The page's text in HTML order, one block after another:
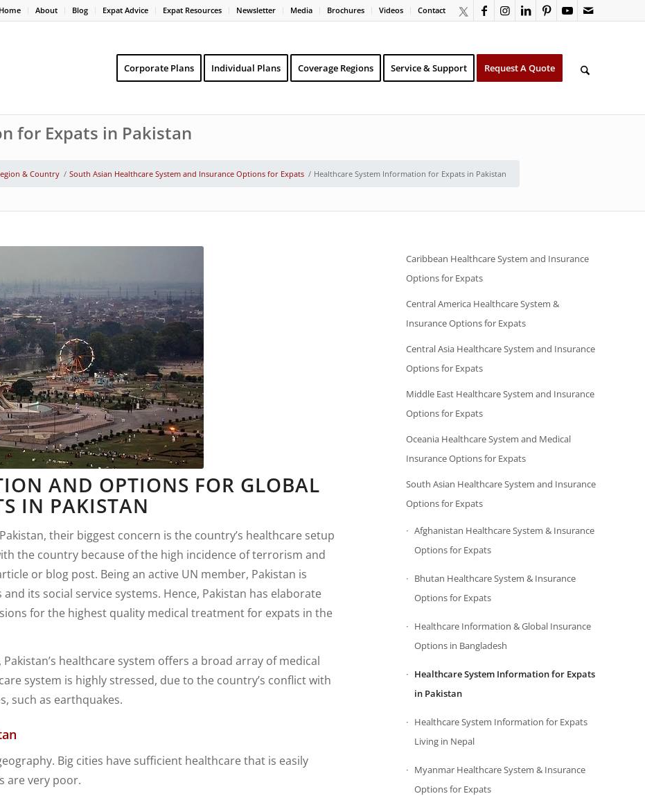
Home About Blog Expat Advice Expat Resources Newsletter Media Brochures Videos Contact
Corporate Plans Individual Plans Coverage Regions Service & Support Request A Quote
for Expats in Pakistan
& Country / South Asian Healthcare System and Insurance Options for Expats / Healthcare System Information for Expats in Pakistan
AND OPTIONS FOR GLOBAL
IN PAKISTAN
their biggest concern is the country’s healthcare setup
the country because of the high incidence of terrorism and
or blog post. Being an active UN member, Pakistan is
its social service systems. Hence, Pakistan has elaborate
for the highest quality medical treatment for expats in the
healthcare system offers a broad array of medical
system is highly stressed, due to the country’s conflict with
such as earthquakes.
Big cities have sufficient healthcare that is easily
are very poor.
Caribbean Healthcare System and Insurance
Options for Expats
Central America Healthcare System &
Insurance Options for Expats
Central Asia Healthcare System and Insurance
Options for Expats
Middle East Healthcare System and Insurance
Options for Expats
Oceania Healthcare System and Medical
Insurance Options for Expats
South Asian Healthcare System and Insurance
Options for Expats
Afghanistan Healthcare System & Insurance
Options for Expats
Bhutan Healthcare System & Insurance
Options for Expats
Healthcare Information & Global Insurance
Options in Bangladesh
Healthcare System Information for Expats
in Pakistan
Healthcare System Information for Expats
Living in Nepal
Myanmar Healthcare System & Insurance
Options for Expats